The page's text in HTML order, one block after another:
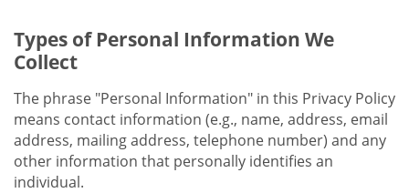
Types of Personal Information We
Collect
The phrase "Personal Information" in this Privacy Policy
means contact information (e.g., name, address, email
address, mailing address, telephone number) and any
other information that personally identifies an
individual.